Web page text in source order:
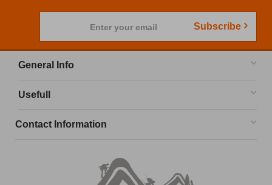
Enter your email Subscribe
General Info
Usefull
Contact Information